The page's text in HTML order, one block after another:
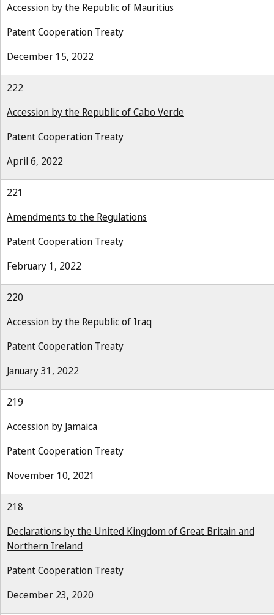
Accession by the Republic of Mauritius
Patent Cooperation Treaty
December 15, 2022
222
Accession by the Republic of Cabo Verde
Patent Cooperation Treaty
April 6, 2022
221
Amendments to the Regulations
Patent Cooperation Treaty
February 1, 2022
220
Accession by the Republic of Iraq
Patent Cooperation Treaty
January 31, 2022
219
Accession by Jamaica
Patent Cooperation Treaty
November 10, 2021
218
Declarations by the United Kingdom of Great Britain and
Northern Ireland
Patent Cooperation Treaty
December 23, 2020